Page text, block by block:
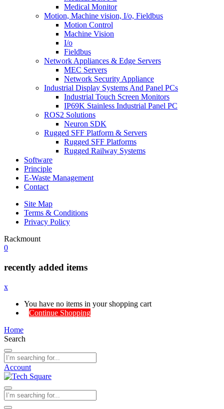
Medical Monitor
Motion, Machine vision, I/o, Fieldbus
Motion Control
Machine Vision
I/o
Fieldbus
Network Appliances & Edge Servers
MEC Servers
Network Security Appliance
Industrial Display Systems And Panel PCs
Industrial Touch Screen Monitors
IP69K Stainless Industrial Panel PC
ROS2 Solutions
Neuron SDK
Rugged SFF Platform & Servers
Rugged SFF Platforms
Rugged Railway Systems
Software
Principle
E-Waste Management
Contact
Site Map
Terms & Conditions
Privacy Policy
Rackmount
0
recently added items
x
You have no items in your shopping cart
Continue Shopping
Home
Search
Account